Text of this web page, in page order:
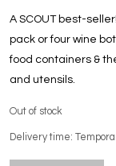
A SCOUT best-
pack or four wine
food containers &
and utensils.
Out of stock
Delivery time: